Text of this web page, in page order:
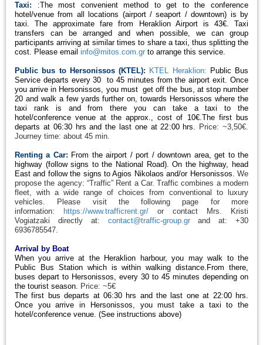
Taxi: :The most convenient method to get to the conference
hotel/venue from all locations (airport / seaport / downtown) is by
taxi. The approximate fare from Heraklion Airport is 43€. Taxi
transfers can be arranged and when possible, we can group
participants arriving at similar times to share a taxi, thus splitting the
cost. Please email info@mitos.com.gr to arrange this service.
Public bus to Hersonissos (KTEL): KTEL Heraklion: Public Bus
Service departs every 30 to 45 minutes from the airport exit. Once
you arrive in Hersonissos, you must get off the bus, at stop number
20 and walk a few yards further on, towards Hersonissos where the
taxi rank is and from there you can take a taxi to the
hotel/conference venue at the approx., cost of 10€.The first bus
departs at 06:30 hrs and the last one at 22:00 hrs. Price: ~3,50€.
Journey time: about 45 min.
Renting a Car: From the airport / port / downtown area, get to the
highway (follow signs to the National Road). On the highway, head
East and follow the signs to Agios Nikolaos and/or Hersonissos. We
propose the agency: “Traffic” Rent a Car. Traffic combines a modern
fleet, with a wide range of choices from conventional to luxury
vehicles. Please visit the following page for more
information:
https://www.trafficrent.gr/ or contact Mrs. Kristi
Vogiatzaki directly at: contact@traffic-group.grand at: +30
6936785547.
Arrival by Boat
When you arrive at the Heraklion harbour, you may walk to the
Public Bus Station which is within walking distance.From there,
buses depart to Hersonissos, every 30 to 45 minutes depending on
the tourist season. Price: ~5€
The first bus departs at 06:30 hrs and the last one at 22:00 hrs.
Once you arrive in Hersonissos, you must take a taxi to the
hotel/conference venue. (See instructions above)